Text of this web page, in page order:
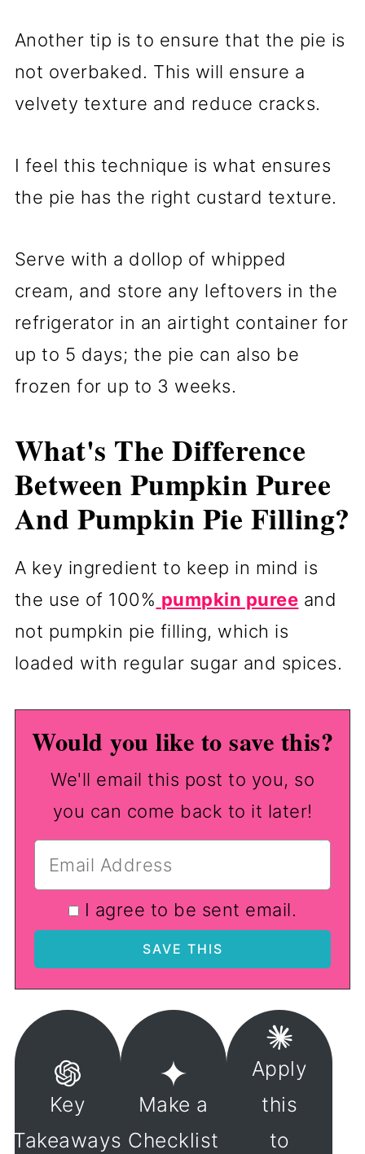
Another tip is to ensure that the pie is
not overbaked. This will ensure a
velvety texture and reduce cracks.
I feel this technique is what ensures
the pie has the right custard texture.
Serve with a dollop of whipped
cream, and store any leftovers in the
refrigerator in an airtight container for
up to 5 days; the pie can also be
frozen for up to 3 weeks.
What's The Difference
Between Pumpkin Puree
And Pumpkin Pie Filling?
A key ingredient to keep in mind is
the use of 100% pumpkin puree and
not pumpkin pie filling, which is
loaded with regular sugar and spices.
Would you like to save this?
We'll email this post to you, so
you can come back to it later!
I agree to be sent email.
Key
Takeaways
Make a
Checklist
Apply
this
to